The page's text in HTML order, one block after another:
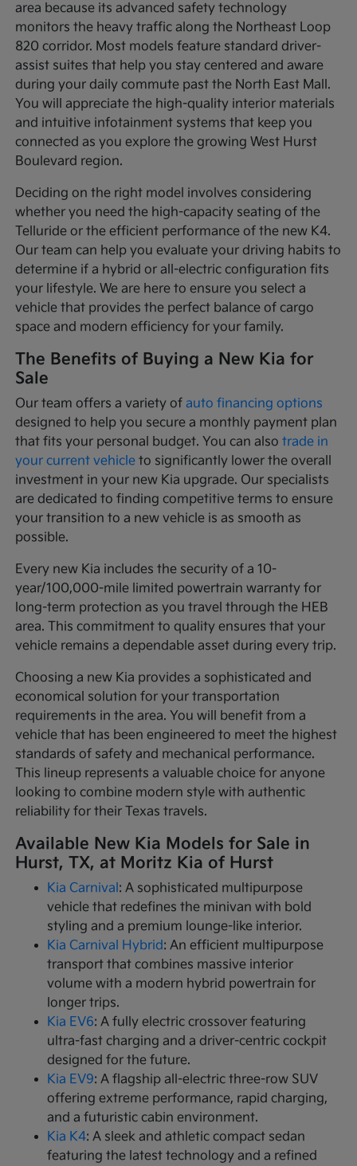
area because its advanced safety technology
monitors the heavy traffic along the Northeast Loop
820 corridor. Most models feature standard driver-
assist suites that help you stay centered and aware
during your daily commute past the North East Mall.
You will appreciate the high-quality interior materials
and intuitive infotainment systems that keep you
connected as you explore the growing West Hurst
Boulevard region.
Deciding on the right model involves considering
whether you need the high-capacity seating of the
Telluride or the efficient performance of the new K4.
Our team can help you evaluate your driving habits to
determine if a hybrid or all-electric configuration fits
your lifestyle. We are here to ensure you select a
vehicle that provides the perfect balance of cargo
space and modern efficiency for your family.
The Benefits of Buying a New Kia for
Sale
Our team offers a variety ofauto financing options
designed to help you secure a monthly payment plan
that fits your personal budget. You can alsotrade in
your current vehicle to significantly lower the overall
investment in your new Kia upgrade. Our specialists
are dedicated to finding competitive terms to ensure
your transition to a new vehicle is as smooth as
possible.
Every new Kia includes the security of a 10-
year/100,000-mile limited powertrain warranty for
long-term protection as you travel through the HEB
area. This commitment to quality ensures that your
vehicle remains a dependable asset during every trip.
Choosing a new Kia provides a sophisticated and
economical solution for your transportation
requirements in the area. You will benefit from a
vehicle that has been engineered to meet the highest
standards of safety and mechanical performance.
This lineup represents a valuable choice for anyone
looking to combine modern style with authentic
reliability for their Texas travels.
Available New Kia Models for Sale in
Hurst, TX, at Moritz Kia of Hurst
Kia Carnival : A sophisticated multipurpose
vehicle that redefines the minivan with bold
styling and a premium lounge-like interior.
Kia Carnival Hybrid: An efficient multipurpose
transport that combines massive interior
volume with a modern hybrid powertrain for
longer trips.
Kia EV6: A fully electric crossover featuring
ultra-fast charging and a driver-centric cockpit
designed for the future.
Kia EV9: A flagship all-electric three-row SUV
offering extreme performance, rapid charging,
and a futuristic cabin environment.
Kia K4: A sleek and athletic compact sedan
featuring the latest technology and a refined